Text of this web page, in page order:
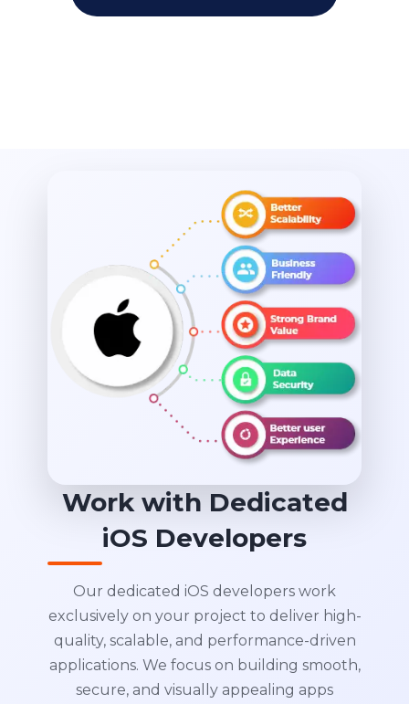
Work with Dedicated
iOS Developers
Our dedicated iOS developers work
exclusively on your project to deliver high-
quality, scalable, and performance-driven
applications. We focus on building smooth,
secure, and visually appealing apps